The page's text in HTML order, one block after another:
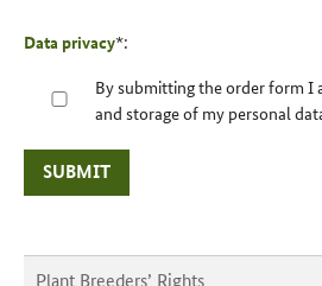
Data privacy*:
By submitting the order form I
and storage of my personal
SUBMIT
Plant Breeders’ Rights